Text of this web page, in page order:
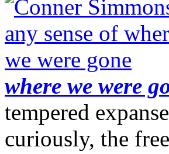
where we were
tempered
curiously, the